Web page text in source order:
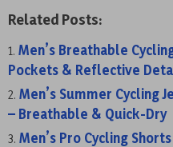
Related Posts:
Men’s Breathable
Pockets & Reflective
Men’s Summer Cycling
– Breathable & Quick-Dry
Men’s Pro Cycling